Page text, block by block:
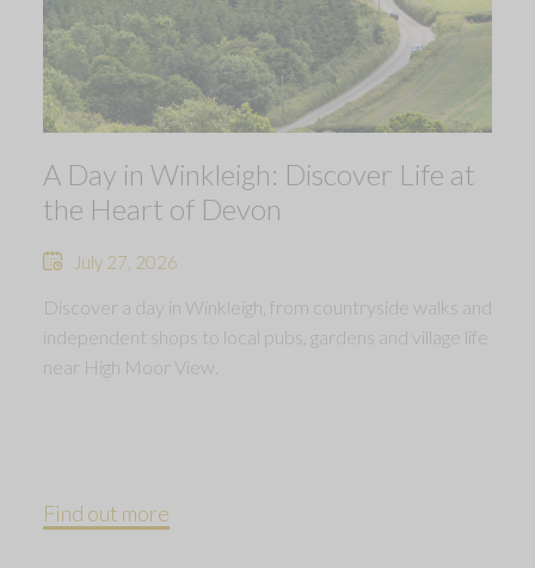
A Day in Winkleigh: Discover Life at
the Heart of Devon
July 27, 2026
Discover a day in Winkleigh, from countryside walks and
independent shops to local pubs, gardens and village life
near High Moor View.
Find out more